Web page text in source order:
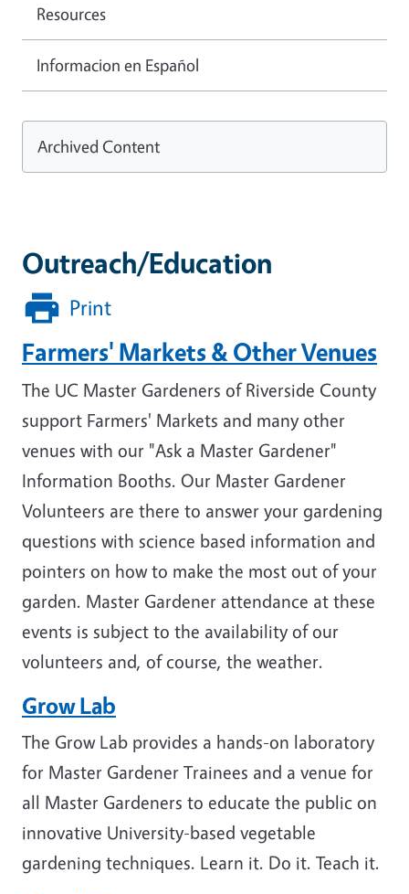
Outreach/Education
Print
Farmers' Markets & Other Venues
The UC Master Gardeners of Riverside County
support Farmers' Markets and many other
venues with our "Ask a Master Gardener"
Information Booths. Our Master Gardener
Volunteers are there to answer your gardening
questions with science based information and
pointers on how to make the most out of your
garden. Master Gardener attendance at these
events is subject to the availability of our
volunteers and, of course, the weather.
Grow Lab
The Grow Lab provides a hands-on laboratory
for Master Gardener Trainees and a venue for
all Master Gardeners to educate the public on
innovative University-based vegetable
gardening techniques. Learn it. Do it. Teach it.
Resources
Informacion en Español
Archived Content